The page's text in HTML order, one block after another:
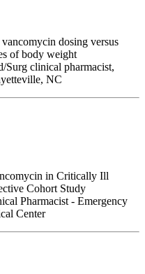
dosing versus
of body weight
Surg clinical pharmacist,
NC
in Critically Ill
Cohort Study
Pharmacist - Emergency
Center